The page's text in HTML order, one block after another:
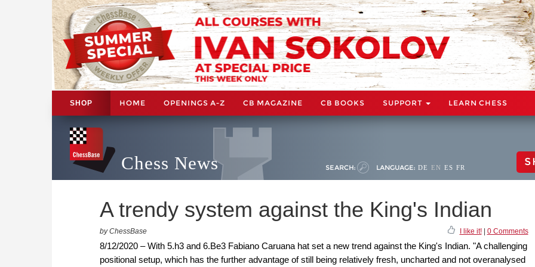
SHOP HOME OPENINGS A-Z CB MAGAZINE CB BOOKS SUPPORT LEARN CHESS
Chess News SEARCH: LANGUAGE: DE EN ES FR
A trendy system against the King's Indian
by ChessBase I like it!| 0 Comments
8/12/2020 – With 5.h3 and 6.Be3 Fabiano Caruana hat set a new trend against the King's Indian. "A challenging
positional setup, which has the further advantage of still being relatively fresh, uncharted and not overanalysed